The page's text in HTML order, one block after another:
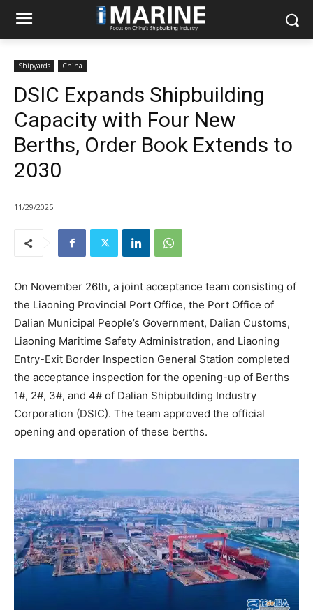
Shipyards China
DSIC Expands Shipbuilding
Capacity with Four New
Berths, Order Book Extends to
2030
11/29/2025
On November 26th, a joint acceptance team consisting of
the Liaoning Provincial Port Office, the Port Office of
Dalian Municipal People’s Government, Dalian Customs,
Liaoning Maritime Safety Administration, and Liaoning
Entry-Exit Border Inspection General Station completed
the acceptance inspection for the opening-up of Berths
1#, 2#, 3#, and 4# of Dalian Shipbuilding Industry
Corporation (DSIC). The team approved the official
opening and operation of these berths.